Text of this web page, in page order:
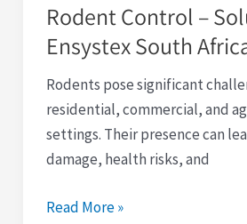
Rodent Control –
Ensystex South
Rodents pose significant
residential, commercial, and
settings. Their presence can
damage, health risks, and
Read More »